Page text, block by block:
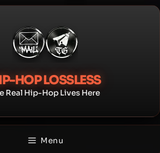
HOP LOSSLESS
Real Hip-Hop Lives Here
Menu